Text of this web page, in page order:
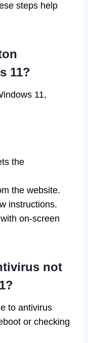
steps help
11?
11,
the
the website.
instructions.
on-screen
not
to antivirus
or checking